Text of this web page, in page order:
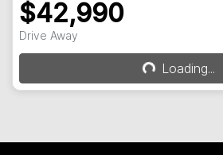
$42,990
Drive Away
Loading... Loading...